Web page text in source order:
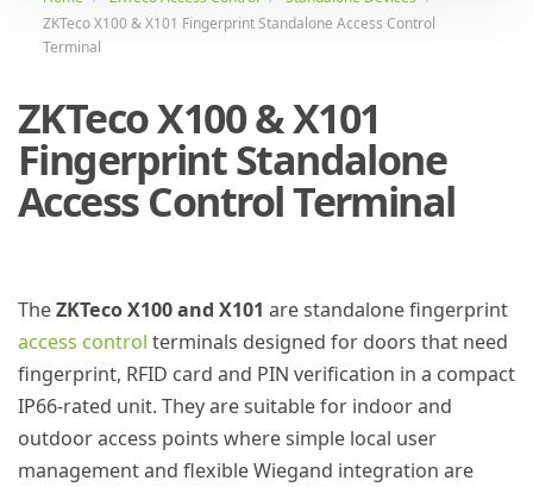
ZKTeco X100 & X101 Fingerprint Standalone Access Control
Terminal
ZKTeco X100 & X101
Fingerprint Standalone
Access Control Terminal
TheZKTeco X100 and X101 are standalone fingerprint
access control terminals designed for doors that need
fingerprint, RFID card and PIN verification in a compact
IP66-rated unit. They are suitable for indoor and
outdoor access points where simple local user
management and flexible Wiegand integration are